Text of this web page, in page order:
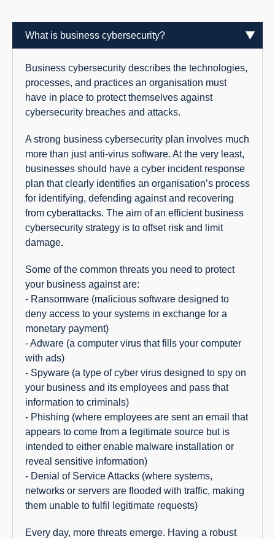
What is business cybersecurity?
Business cybersecurity describes the technologies,
processes, and practices an organisation must
have in place to protect themselves against
cybersecurity breaches and attacks.
A strong business cybersecurity plan involves much
more than just anti-virus software. At the very least,
businesses should have a cyber incident response
plan that clearly identifies an organisation’s process
for identifying, defending against and recovering
from cyberattacks. The aim of an efficient business
cybersecurity strategy is to offset risk and limit
damage.
Some of the common threats you need to protect
your business against are:
- Ransomware (malicious software designed to
deny access to your systems in exchange for a
monetary payment)
- Adware (a computer virus that fills your computer
with ads)
- Spyware (a type of cyber virus designed to spy on
your business and its employees and pass that
information to criminals)
- Phishing (where employees are sent an email that
appears to come from a legitimate source but is
intended to either enable malware installation or
reveal sensitive information)
- Denial of Service Attacks (where systems,
networks or servers are flooded with traffic, making
them unable to fulfil legitimate requests)
Every day, more threats emerge. Having a robust